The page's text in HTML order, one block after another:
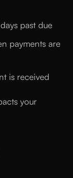
past due
payments are
is received
your